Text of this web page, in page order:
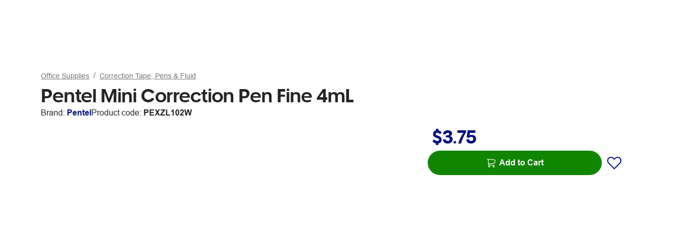
Office Supplies Correction Tape, Pens & Fluid
Pentel Mini Correction Pen Fine 4mL
Brand: PentelProduct code: PEXZL102W
$3.75
Add to Cart